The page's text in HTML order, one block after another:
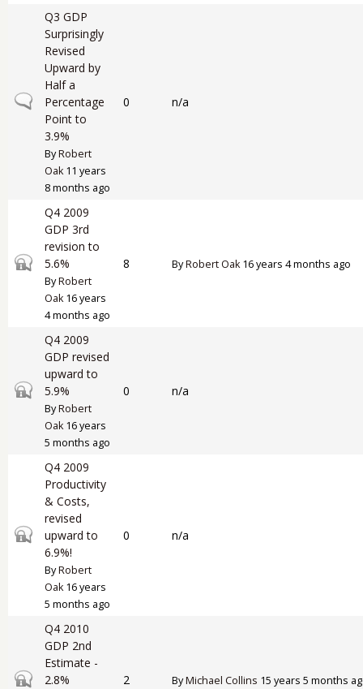
Normal topic
Q3 GDP
Surprisingly
Revised
Upward by
Half a
Percentage
Point to
3.9%
ByRobert
Oak11 years
8 months ago
0 n/a
Closed topic
Q4 2009
GDP 3rd
revision to
5.6%
ByRobert
Oak16 years
4 months ago
8 ByRobert Oak16 years 4 months ago
Closed topic
Q4 2009
GDP revised
upward to
5.9%
ByRobert
Oak16 years
5 months ago
0 n/a
Closed topic
Q4 2009
Productivity
& Costs,
revised
upward to
6.9%!
ByRobert
Oak16 years
5 months ago
0 n/a
Closed topic
Q4 2010
GDP 2nd
Estimate -
2.8%
2 ByMichael Collins 15 years 5 months